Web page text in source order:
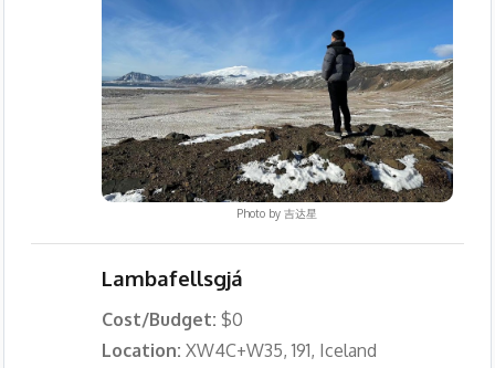
Photo by吉达星
Lambafellsgjá
Cost/Budget: $0
Location: XW4C+W35, 191, Iceland